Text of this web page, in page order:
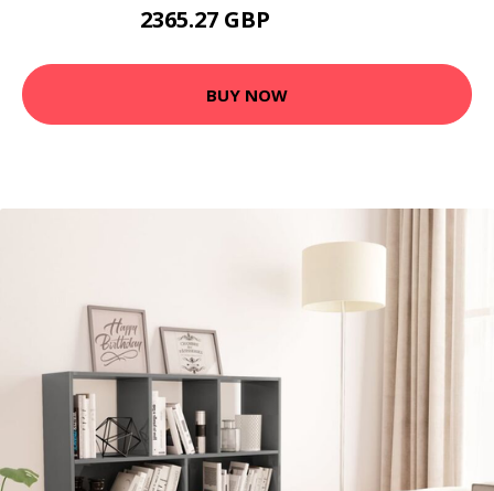
2365.27 GBP
BUY NOW